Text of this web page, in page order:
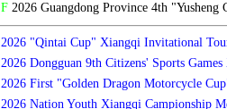
F2026 Guangdong Province 4th "Yusheng
2026 "Qintai Cup" Xiangqi Invitational
2026 Dongguan 9th Citizens' Sports
2026 First "Golden Dragon Motorcycle
Tournament
2026 Nation Youth Xiangqi Campionship